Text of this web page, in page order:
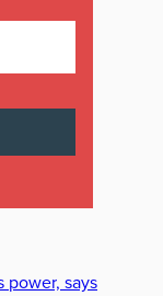
power, says